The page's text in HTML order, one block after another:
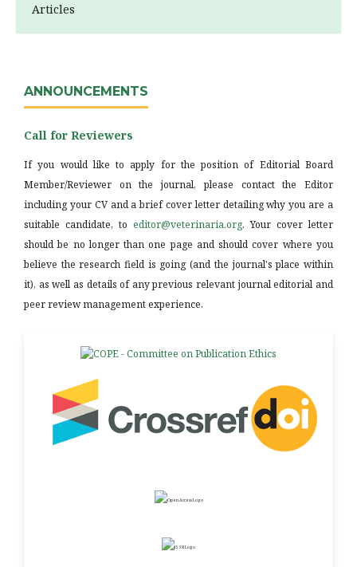
Articles
ANNOUNCEMENTS
Call for Reviewers
If you would like to apply for the position of Editorial Board
Member/Reviewer on the journal, please contact the Editor
including your CV and a brief cover letter detailing why you are a
suitable candidate, to editor@veterinaria.org. Your cover letter
should be no longer than one page and should cover where you
believe the research field is going (and the journal's place within
it), as well as details of any previous relevant journal editorial and
peer review management experience.